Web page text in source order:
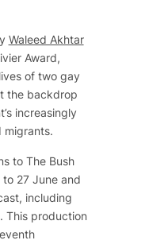
Waleed Akhtar
Award,
of two gay
the backdrop
increasingly
migrants.
to The Bush
27 June and
including
This production